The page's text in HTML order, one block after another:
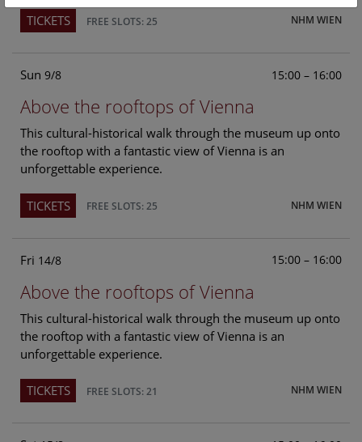
NHM WIEN
TICKETS FREE SLOTS: 25
Sun 9/8 15:00 – 16:00
Above the rooftops of Vienna
This cultural-historical walk through the museum up onto
the rooftop with a fantastic view of Vienna is an
unforgettable experience.
NHM WIEN
TICKETS FREE SLOTS: 25
Fri 14/8 15:00 – 16:00
Above the rooftops of Vienna
This cultural-historical walk through the museum up onto
the rooftop with a fantastic view of Vienna is an
unforgettable experience.
NHM WIEN
TICKETS FREE SLOTS: 21